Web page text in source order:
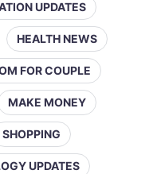
UPDATES
HEALTH NEWS
FOR COUPLE
MAKE MONEY
SHOPPING
UPDATES